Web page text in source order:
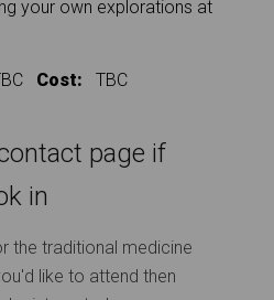
your own explorations at
Cost: TBC
page if
in
the traditional medicine
like to attend then